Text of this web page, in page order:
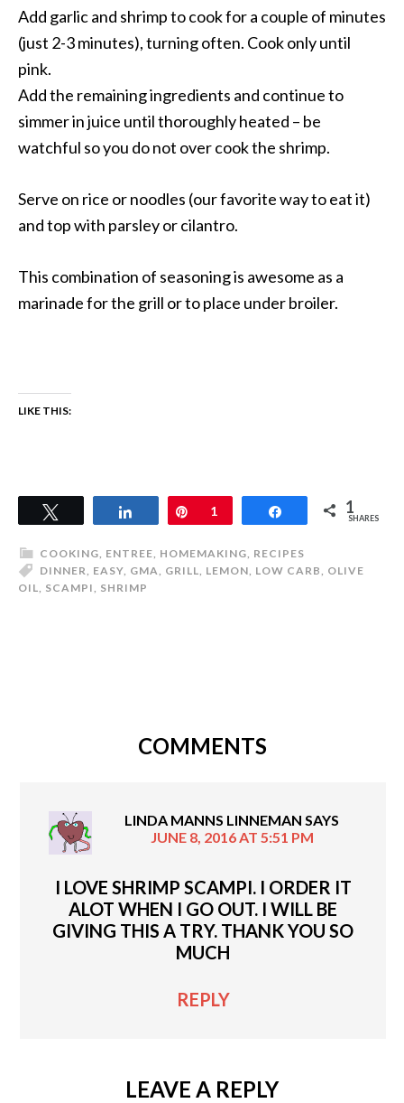
Add garlic and shrimp to cook for a couple of minutes
(just 2-3 minutes), turning often. Cook only until
pink.
Add the remaining ingredients and continue to
simmer in juice until thoroughly heated – be
watchful so you do not over cook the shrimp.
Serve on rice or noodles (our favorite way to eat it)
and top with parsley or cilantro.
This combination of seasoning is awesome as a
marinade for the grill or to place under broiler.
LIKE THIS:
Share Pin
1 Share 1
SHARES
COOKING ENTREE HOMEMAKING RECIPES
DINNER
EASY GMA GRILL LEMON LOW CARB
OLIVE
OIL SCAMPI SHRIMP
COMMENTS
LINDA MANNS LINNEMAN SAYS
JUNE 8, 2016 AT 5:51 PM
I LOVE SHRIMP SCAMPI. I ORDER IT
ALOT WHEN I GO OUT. I WILL BE
GIVING THIS A TRY. THANK YOU SO
MUCH
REPLY
LEAVE A REPLY